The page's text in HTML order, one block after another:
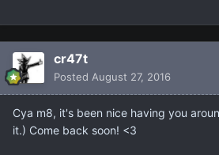
cr47t
Posted August 27, 2016
Cya m8, it's been nice having you
it.) Come back soon! <3